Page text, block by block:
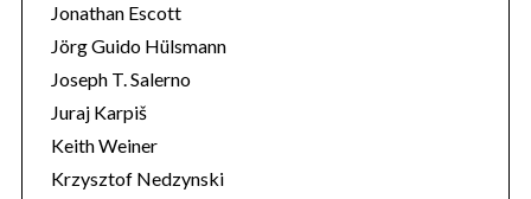
Jonathan Escott
Jörg Guido Hülsmann
Joseph T. Salerno
Juraj Karpiš
Keith Weiner
Krzysztof Nedzynski